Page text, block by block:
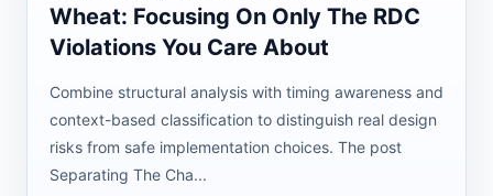
Wheat: Focusing On Only The RDC
Violations You Care About
Combine structural analysis with timing awareness and
context-based classification to distinguish real design
risks from safe implementation choices. The post
Separating The Cha...